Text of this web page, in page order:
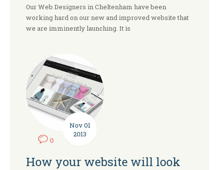
Our Web Designers in Cheltenham have been
working hard on our new and improved website that
we are imminently launching. It is
How your website will look
Nov01
2013
0